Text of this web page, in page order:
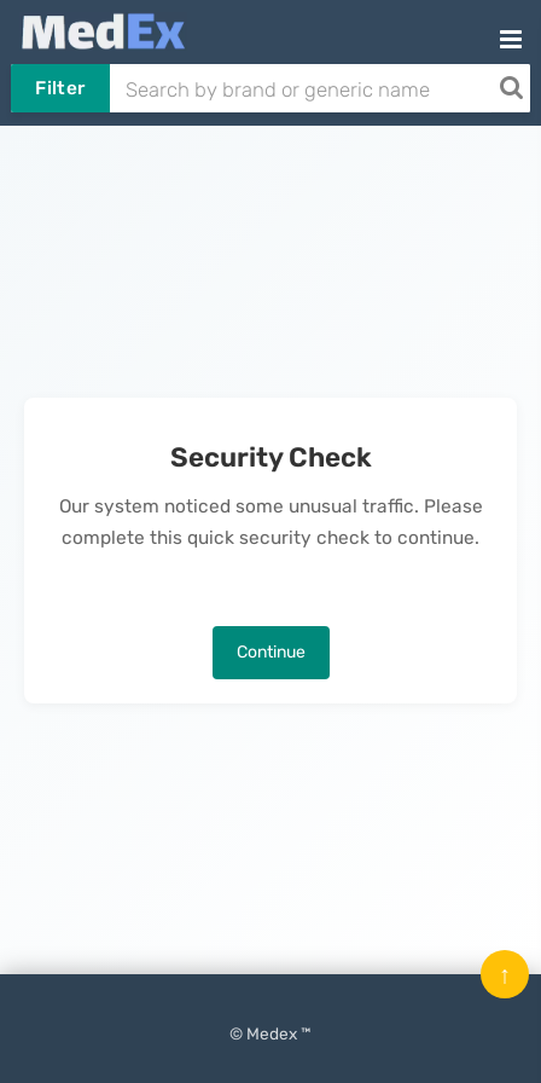
Filter
Security Check
Our system noticed some unusual traffic. Please
complete this quick security check to continue.
Continue
© Medex ™
↑